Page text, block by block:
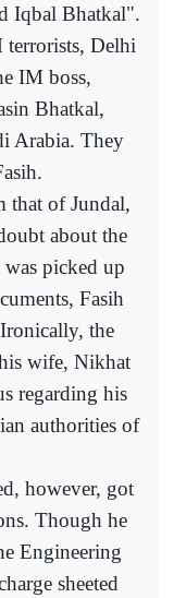
Iqbal Bhatkal".
Delhi
IM boss,
Bhatkal,
Arabia. They
that of Jundal,
about the
picked up
Fasih
the
wife, Nikhat
regarding his
authorities of
however, got
Though he
Engineering
sheeted